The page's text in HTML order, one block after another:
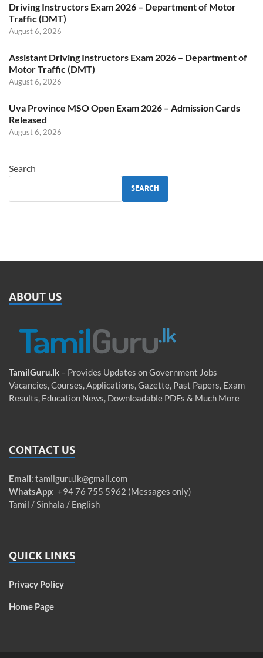
Driving Instructors Exam 2026 – Department of Motor
Traffic (DMT)
August 6, 2026
Assistant Driving Instructors Exam 2026 – Department of
Motor Traffic (DMT)
August 6, 2026
Uva Province MSO Open Exam 2026 – Admission Cards
Released
August 6, 2026
Search
SEARCH
ABOUT US
TamilGuru.lk – Provides Updates on Government Jobs
Vacancies, Courses, Applications, Gazette, Past Papers, Exam
Results, Education News, Downloadable PDFs & Much More
CONTACT US
Email: tamilguru.lk@gmail.com
WhatsApp: +94 76 755 5962 (Messages only)
Tamil / Sinhala / English
QUICK LINKS
Privacy Policy
Home Page